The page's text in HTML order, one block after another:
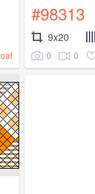
#98313
9x20
0 0